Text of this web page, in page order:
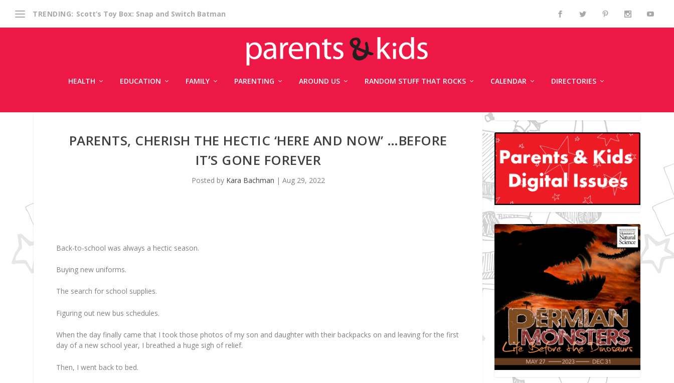
TRENDING: Scott’s Toy Box: Snap and Switch Batman
HEALTH EDUCATION FAMILY PARENTING AROUND US RANDOM STUFF THAT ROCKS CALENDAR DIRECTORIES
PARENTS, CHERISH THE HECTIC ‘HERE AND NOW’ …BEFORE
IT’S GONE FOREVER
Posted by Kara Bachman | Aug 29, 2022
Back-to-school was always a hectic season.
Buying new uniforms.
The search for school supplies.
Figuring out new bus schedules.
When the day finally came that I took those photos of my son and daughter with their backpacks on and leaving for the first
day of a new school year, I breathed a huge sigh of relief.
Then, I went back to bed.